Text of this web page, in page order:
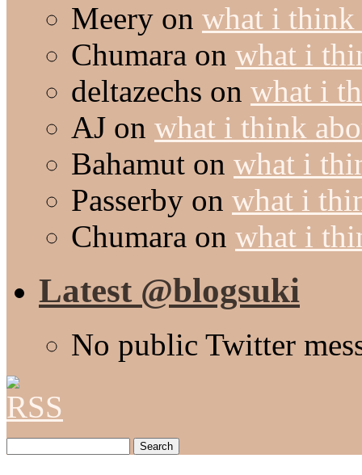
Meery on what i think
Chumara on what i
deltazechs on what i
AJ on what i think
Bahamut on what i
Passerby on what i
Chumara on what i
Latest @blogsuki
No public Twitter